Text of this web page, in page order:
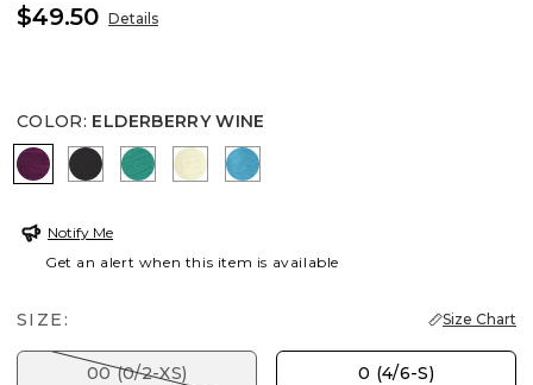
$49.50 Details
COLOR: ELDERBERRY WINE
ELDERBERRY WINE
BLACK TOPANGA GREEN
SAGE LIMELAGOON BLUE
Notify Me
Get an alert when this item is available
SIZE: Size Chart
00 (0/2-XS) 0 (4/6-S)